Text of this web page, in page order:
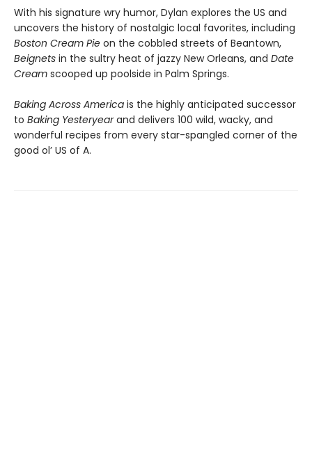
With his signature wry humor, Dylan explores the US and
uncovers the history of nostalgic local favorites, including
Boston Cream Pie on the cobbled streets of Beantown,
Beignets in the sultry heat of jazzy New Orleans, and Date
Cream scooped up poolside in Palm Springs.
Baking Across America is the highly anticipated successor
to Baking Yesteryearand delivers 100 wild, wacky, and
wonderful recipes from every star-spangled corner of the
good ol’ US of A.